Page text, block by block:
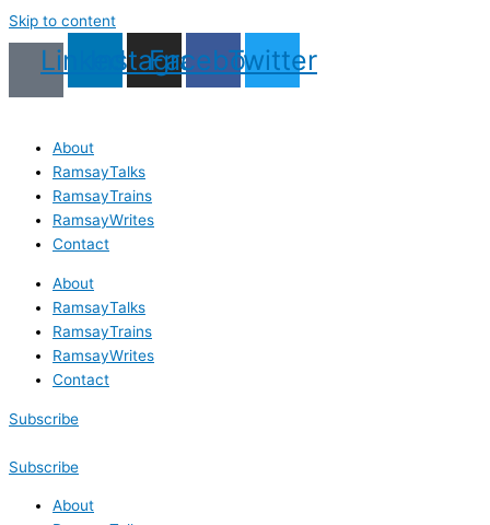
Skip to content
LinkedinInstagram
Facebook
Twitter
About
RamsayTalks
RamsayTrains
RamsayWrites
Contact
About
RamsayTalks
RamsayTrains
RamsayWrites
Contact
Subscribe
Subscribe
About